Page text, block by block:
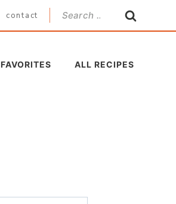
contact
Search
for:
FAVORITES ALL RECIPES